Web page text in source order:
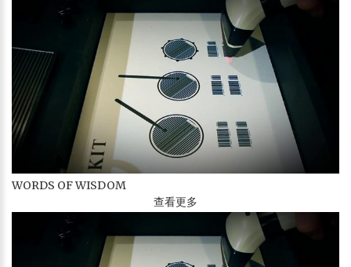
WORDS OF WISDOM
查看更多